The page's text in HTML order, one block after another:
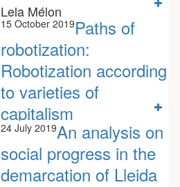
Lela Mélon
15 October 2019Paths of
robotization:
Robotization according
to varieties of
capitalism
Bernat Aritz Monge Nunes
24 July 2019An analysis on
social progress in the
demarcation of Lleida